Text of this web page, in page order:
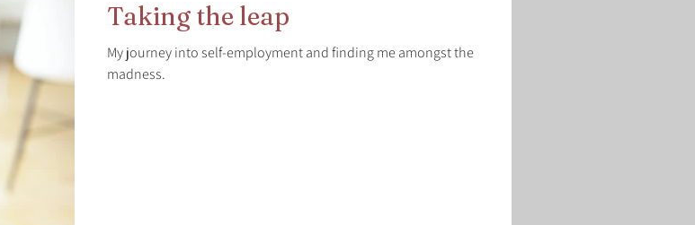
Taking the leap
My journey into self-employment and finding me amongst the
madness.